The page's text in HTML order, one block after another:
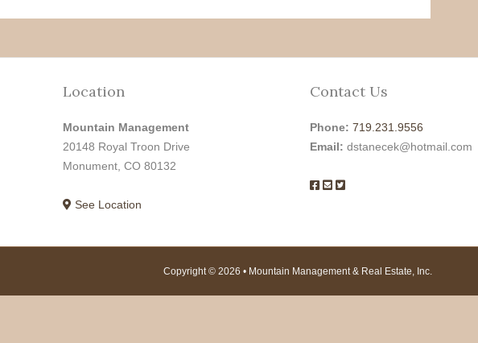
Location
Mountain Management
20148 Royal Troon Drive
Monument, CO 80132
See Location
Contact Us
Phone: 719.231.9556
Email: dstanecek@hotmail.com
Copyright © 2026 • Mountain Management & Real Estate, Inc.